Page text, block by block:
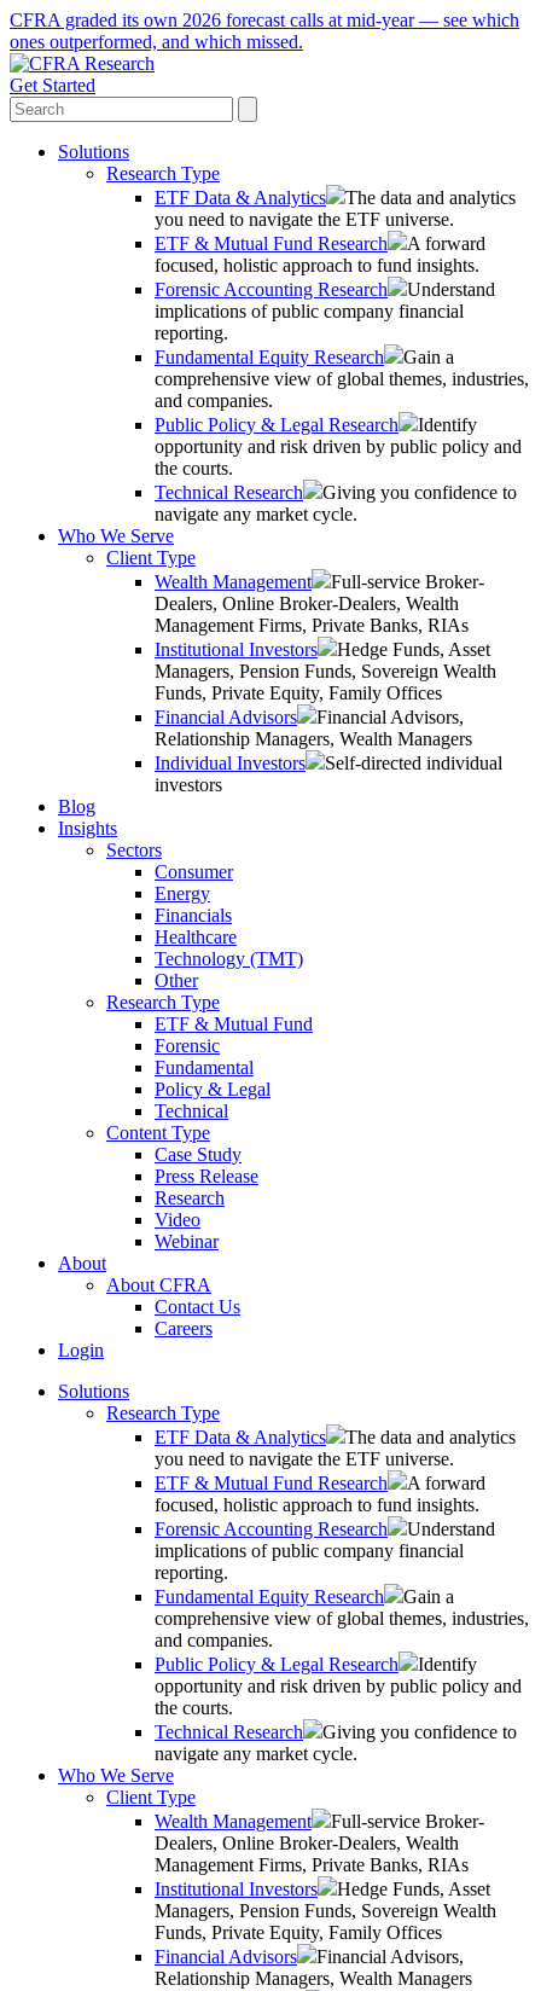
CFRA graded its own 2026 forecast calls at mid-year — see which
ones outperformed, and which missed.
Get Started
Solutions
Research Type
ETF Data & Analytics
The data and analytics
you need to navigate the ETF universe.
ETF & Mutual Fund Research
A forward
focused, holistic approach to fund insights.
Forensic Accounting Research
Understand
implications of public company financial
reporting.
Fundamental Equity Research
Gain a
comprehensive view of global themes, industries,
and companies.
Public Policy & Legal Research
Identify
opportunity and risk driven by public policy and
the courts.
Technical Research
Giving you confidence to
navigate any market cycle.
Who We Serve
Client Type
Wealth Management
Full-service Broker-
Dealers, Online Broker-Dealers, Wealth
Management Firms, Private Banks, RIAs
Institutional Investors
Hedge Funds, Asset
Managers, Pension Funds, Sovereign Wealth
Funds, Private Equity, Family Offices
Financial Advisors
Financial Advisors,
Relationship Managers, Wealth Managers
Individual Investors
Self-directed individual
investors
Blog
Insights
Sectors
Consumer
Energy
Financials
Healthcare
Technology (TMT)
Other
Research Type
ETF & Mutual Fund
Forensic
Fundamental
Policy & Legal
Technical
Content Type
Case Study
Press Release
Research
Video
Webinar
About
About CFRA
Contact Us
Careers
Login
Solutions
Research Type
ETF Data & Analytics
The data and analytics
you need to navigate the ETF universe.
ETF & Mutual Fund Research
A forward
focused, holistic approach to fund insights.
Forensic Accounting Research
Understand
implications of public company financial
reporting.
Fundamental Equity Research
Gain a
comprehensive view of global themes, industries,
and companies.
Public Policy & Legal Research
Identify
opportunity and risk driven by public policy and
the courts.
Technical Research
Giving you confidence to
navigate any market cycle.
Who We Serve
Client Type
Wealth Management
Full-service Broker-
Dealers, Online Broker-Dealers, Wealth
Management Firms, Private Banks, RIAs
Institutional Investors
Hedge Funds, Asset
Managers, Pension Funds, Sovereign Wealth
Funds, Private Equity, Family Offices
Financial Advisors
Financial Advisors,
Relationship Managers, Wealth Managers